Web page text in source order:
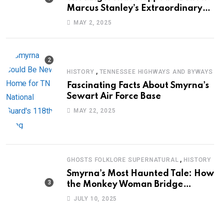
Marcus Stanley’s Extraordinary
Journey of Survival
MAY 2, 2025
HISTORY , TENNESSEE HIGHWAYS AND BYWAYS
Fascinating Facts About Smyrna’s
Sewart Air Force Base
MAY 22, 2025
GHOSTS FOLKLORE SUPERNATURAL ,HISTORY
Smyrna’s Most Haunted Tale: How
the Monkey Woman Bridge
Became Local Folklore
JULY 10, 2025